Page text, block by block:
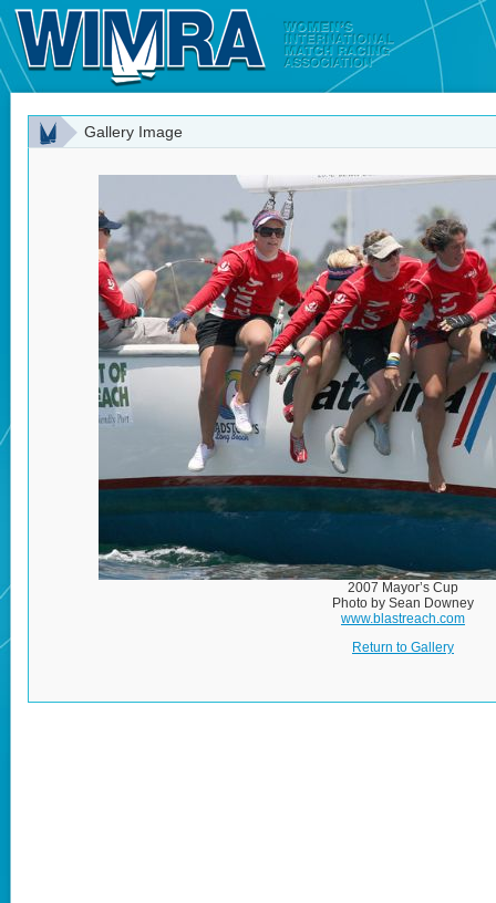
Gallery Image
2007 Mayor’s Cup
Photo by Sean Downey
www.blastreach.com
Return to Gallery